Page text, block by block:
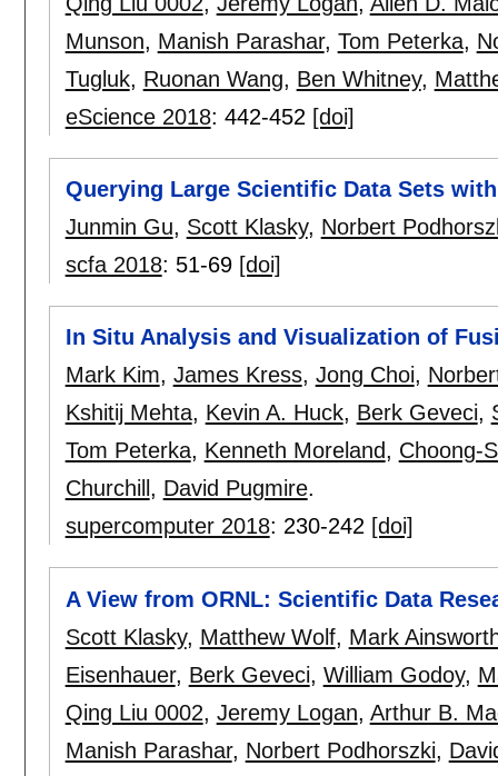
Munson, Manish Parashar, Tom Peterka,
Tugluk, Ruonan Wang, Ben Whitney,
eScience 2018: 442-452 [doi]
Querying Large Scientific Data Sets
Junmin Gu, Scott Klasky, Norbert
scfa 2018: 51-69 [doi]
In Situ Analysis and Visualization of
Mark Kim, James Kress, Jong Choi,
Kshitij Mehta, Kevin A. Huck, Berk Geveci,
Tom Peterka, Kenneth Moreland, Choong-
Churchill , David Pugmire.
supercomputer 2018: 230-242 [doi]
A View from ORNL: Scientific Data
Scott Klasky, Matthew Wolf, Mark
Eisenhauer, Berk Geveci, William Godoy,
Qing Liu 0002, Jeremy Logan, Arthur B.
Manish Parashar, Norbert Podhorszki,